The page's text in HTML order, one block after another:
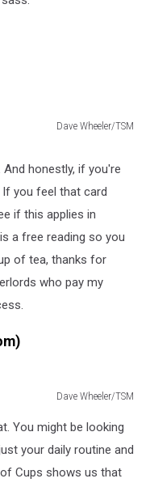
Dave Wheeler/TSM
honestly, if you're
If you feel that card
if this applies in
a free reading so you
of tea, thanks for
who pay my
Dave Wheeler/TSM
You might be looking
your daily routine and
Cups shows us that